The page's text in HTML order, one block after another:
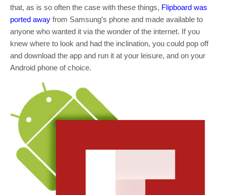
that, as is so often the case with these things, Flipboard was
ported away from Samsung’s phone and made available to
anyone who wanted it via the wonder of the internet. If you
knew where to look and had the inclination, you could pop off
and download the app and run it at your leisure, and on your
Android phone of choice.